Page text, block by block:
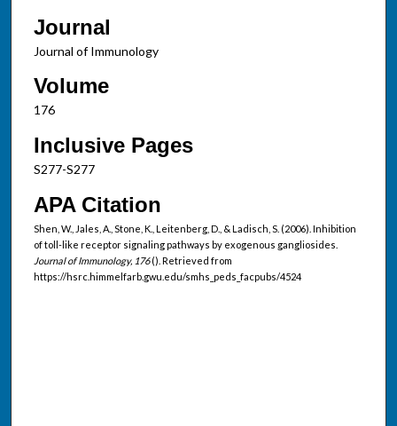
Journal
Journal of Immunology
Volume
176
Inclusive Pages
S277-S277
APA Citation
Shen, W., Jales, A., Stone, K., Leitenberg, D., & Ladisch, S. (2006). Inhibition
of toll-like receptor signaling pathways by exogenous gangliosides.
Journal of Immunology, 176(). Retrieved from
https://hsrc.himmelfarb.gwu.edu/smhs_peds_facpubs/4524